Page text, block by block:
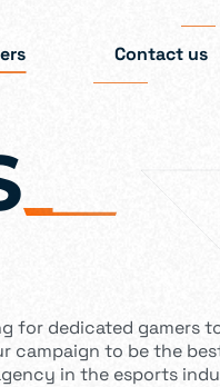
Contact us
for dedicated gamers
campaign to be the
in the esports